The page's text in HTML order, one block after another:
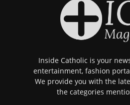
Inside Catholic is your
entertainment, fashion
We provide you with the
the categories